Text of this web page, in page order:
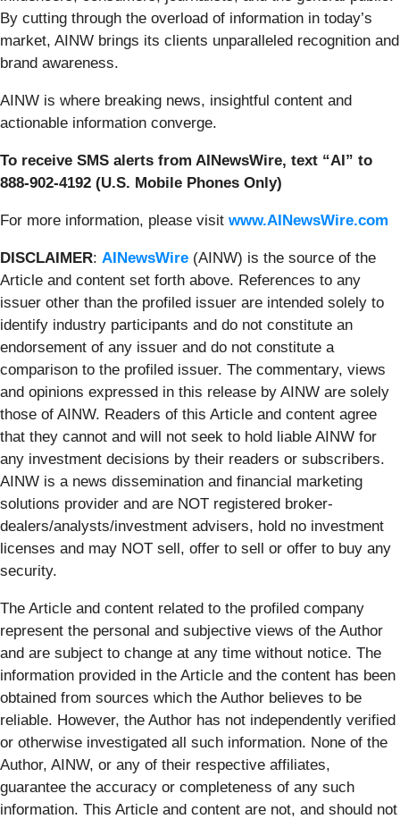
By cutting through the overload of information in today’s
market, AINW brings its clients unparalleled recognition and
brand awareness.
AINW is where breaking news, insightful content and
actionable information converge.
To receive SMS alerts from AINewsWire, text “AI” to
888-902-4192 (U.S. Mobile Phones Only)
For more information, please visit www.AINewsWire.com
DISCLAIMER: AINewsWire (AINW) is the source of the
Article and content set forth above. References to any
issuer other than the profiled issuer are intended solely to
identify industry participants and do not constitute an
endorsement of any issuer and do not constitute a
comparison to the profiled issuer. The commentary, views
and opinions expressed in this release by AINW are solely
those of AINW. Readers of this Article and content agree
that they cannot and will not seek to hold liable AINW for
any investment decisions by their readers or subscribers.
AINW is a news dissemination and financial marketing
solutions provider and are NOT registered broker-
dealers/analysts/investment advisers, hold no investment
licenses and may NOT sell, offer to sell or offer to buy any
security.
The Article and content related to the profiled company
represent the personal and subjective views of the Author
and are subject to change at any time without notice. The
information provided in the Article and the content has been
obtained from sources which the Author believes to be
reliable. However, the Author has not independently verified
or otherwise investigated all such information. None of the
Author, AINW, or any of their respective affiliates,
guarantee the accuracy or completeness of any such
information. This Article and content are not, and should not